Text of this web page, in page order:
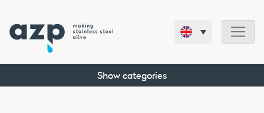
Show categories